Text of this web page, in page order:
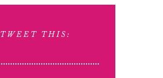
TWEET THIS: